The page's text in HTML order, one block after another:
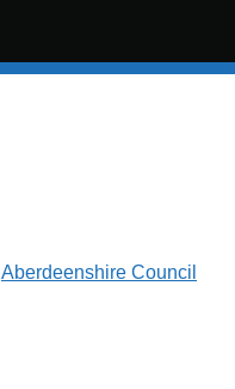
Aberdeenshire Council